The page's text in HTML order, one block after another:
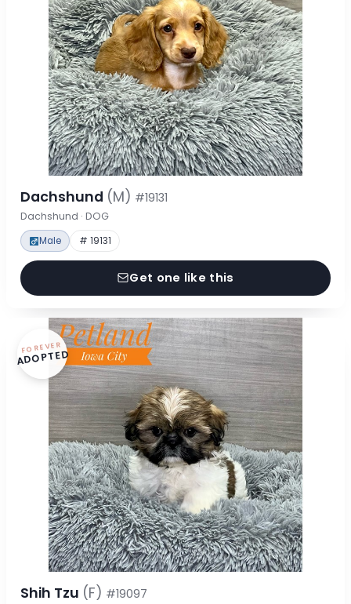
Dachshund (M) #19131
Dachshund · DOG
Male # 19131
Get one like this
FOREVER
ADOPTED
Shih Tzu (F) #19097